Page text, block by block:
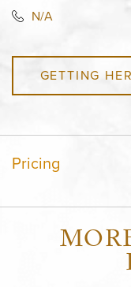
N/A
GETTING
Pricing